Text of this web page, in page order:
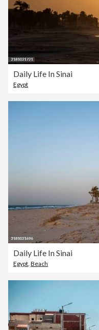
Daily Life In Sinai
Egypt
Daily Life In Sinai
Egypt, Beach